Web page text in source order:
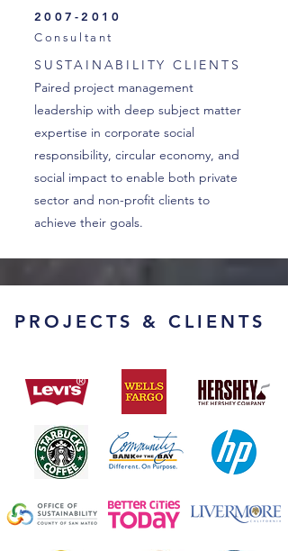
2007-2010
Consultant
SUSTAINABILITY CLIENTS
Paired project management
leadership with deep subject matter
expertise in corporate social
responsibility, circular economy, and
social impact to enable both private
sector and non-profit clients to
achieve their goals.
PROJECTS & CLIENTS